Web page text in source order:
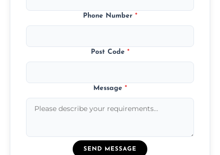
Phone Number *
Post Code *
Message *
SEND MESSAGE